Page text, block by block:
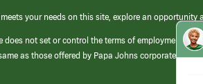
your needs on this site, explore an opportunity
not set or control the terms of employment at
as those offered by Papa Johns corporate.